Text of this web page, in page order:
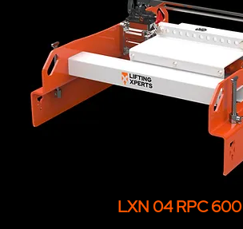
LXN 04 RPC 600